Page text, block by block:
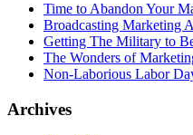
Time to Abandon Your
Broadcasting Marketing
Getting The Military to
The Wonders of
Non-Laborious Labor
Archives